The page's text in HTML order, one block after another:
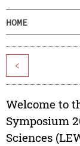
HOME
<
Welcome to
Symposium
Sciences